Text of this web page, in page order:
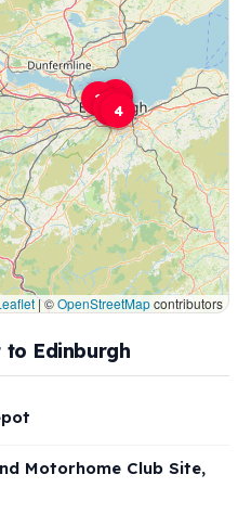
to Edinburgh
Motorhome Club Site,
2
34
5
6
| ©OpenStreetMapcontributors